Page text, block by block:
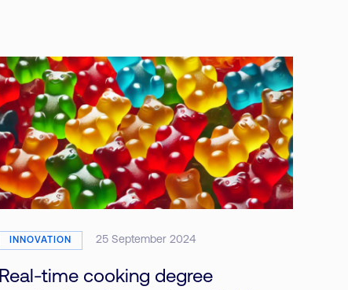
INNOVATION 25 September 2024
Real-time cooking degree